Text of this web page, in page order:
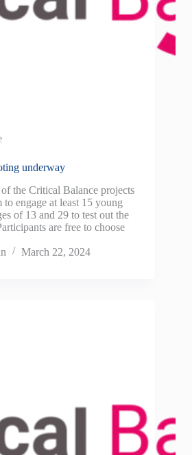
underway
the Critical Balance projects
engage at least 15 young
of 13 and 29 to test out the
are free to choose
March 22, 2024